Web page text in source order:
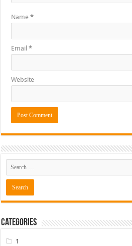
Name*
Email*
Website
Categories
1